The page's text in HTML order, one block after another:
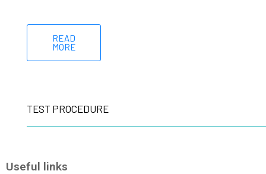
READ
MORE
TEST PROCEDURE
Useful links